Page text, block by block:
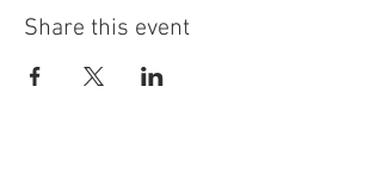
Share this event